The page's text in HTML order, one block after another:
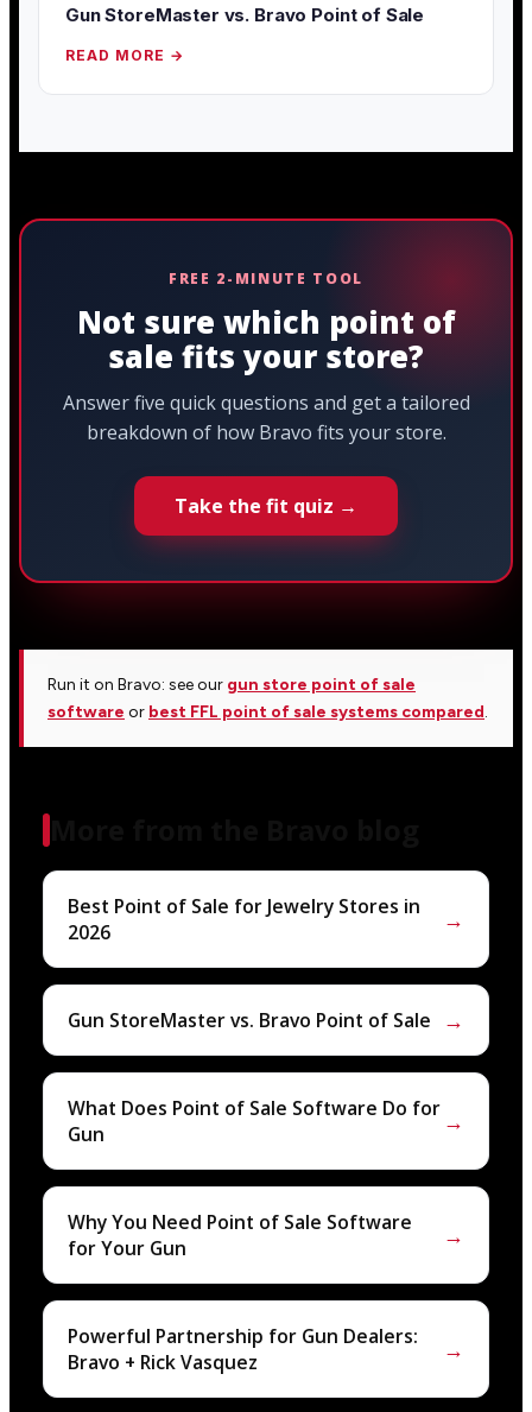
Gun StoreMaster vs. Bravo Point of Sale
READ MORE →
FREE 2-MINUTE TOOL
Not sure which point of
sale fits your store?
Answer five quick questions and get a tailored
breakdown of how Bravo fits your store.
Take the fit quiz →
Run it on Bravo: see our gun store point of sale
software or best FFL point of sale systems compared.
Best Point of Sale for Jewelry Stores in
2026
→
Gun StoreMaster vs. Bravo Point of Sale →
What Does Point of Sale Software Do for
Gun
→
Why You Need Point of Sale Software
for Your Gun
→
Powerful Partnership for Gun Dealers:
Bravo + Rick Vasquez
→